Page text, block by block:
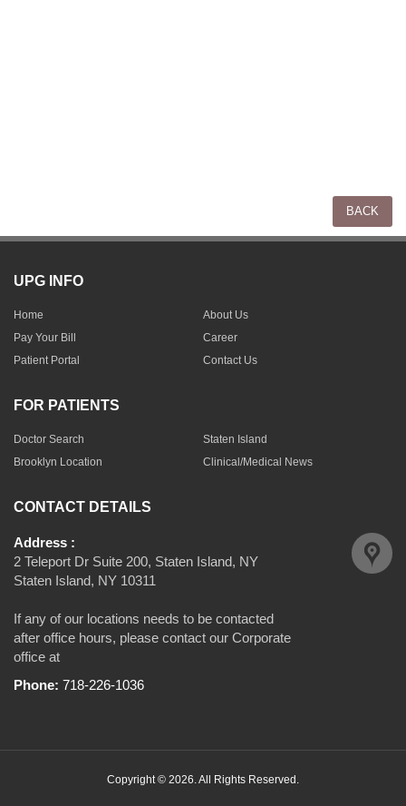
UPG INFO
Home
About Us
Pay Your Bill
Career
Patient Portal
Contact Us
FOR PATIENTS
Doctor Search
Staten Island
Brooklyn Location
Clinical/Medical News
CONTACT DETAILS
Address :
2 Teleport Dr Suite 200, Staten Island, NY
Staten Island, NY 10311
If any of our locations needs to be contacted
after office hours, please contact our Corporate
office at
Phone: 718-226-1036
Copyright © 2026. All Rights Reserved.